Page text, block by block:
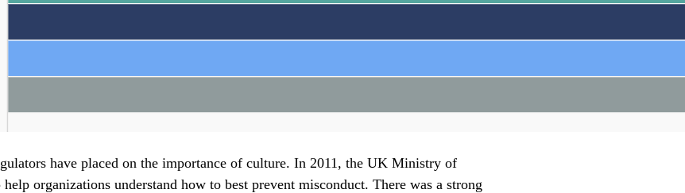
have placed on the importance of culture. In 2011, the UK Ministry of
organizations understand how to best prevent misconduct. There was a strong